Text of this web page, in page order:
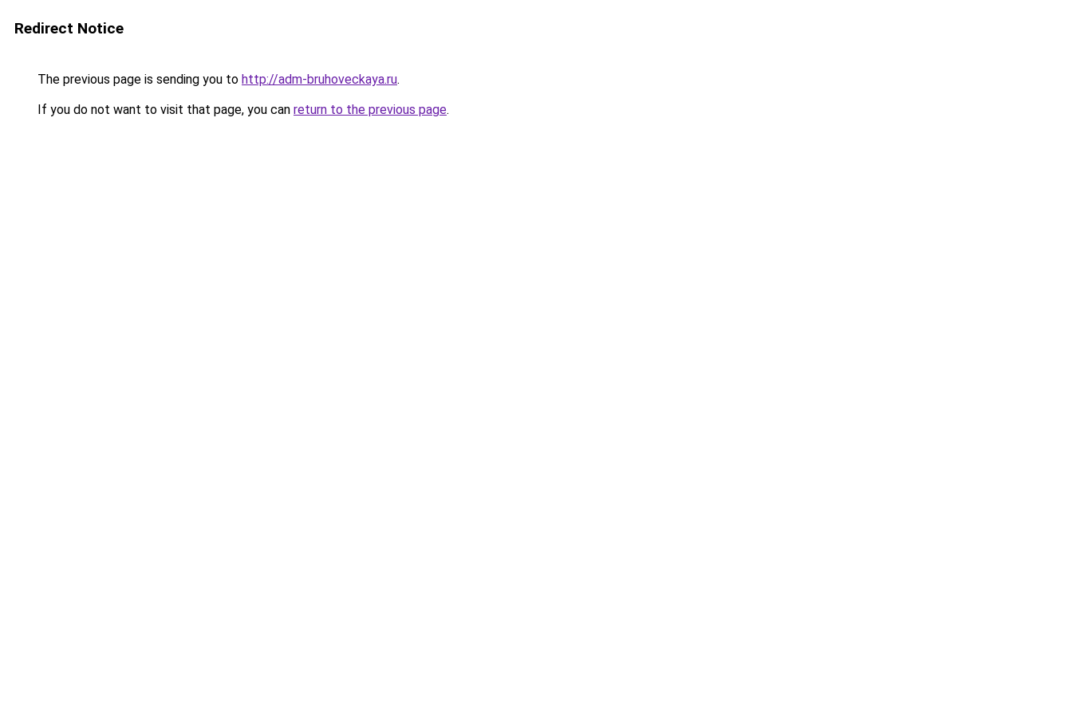
Redirect Notice
The previous page is sending you to http://adm-bruhoveckaya.ru.
If you do not want to visit that page, you can return to the previous page.